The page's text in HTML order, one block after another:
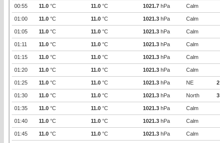
00:55 11.0 °C 11.0 °C 1021.7 hPa Calm
01:00 11.0 °C 11.0 °C 1021.3 hPa Calm
01:05 11.0 °C 11.0 °C 1021.3 hPa Calm
01:11 11.0 °C 11.0 °C 1021.3 hPa Calm
01:15 11.0 °C 11.0 °C 1021.3 hPa Calm
01:20 11.0 °C 11.0 °C 1021.3 hPa Calm
01:25 11.0 °C 11.0 °C 1021.3 hPa NE 2
01:30 11.0 °C 11.0 °C 1021.3 hPa North 3
01:35 11.0 °C 11.0 °C 1021.3 hPa Calm
01:40 11.0 °C 11.0 °C 1021.3 hPa Calm
01:45 11.0 °C 11.0 °C 1021.3 hPa Calm